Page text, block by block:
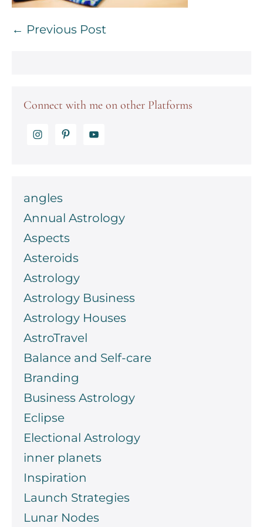
Post
← Previous Post
Connect with me on other Platforms
angles
Annual Astrology
Aspects
Asteroids
Astrology
Astrology Business
Astrology Houses
AstroTravel
Balance and Self-care
Branding
Business Astrology
Eclipse
Electional Astrology
inner planets
Inspiration
Launch Strategies
Lunar Nodes